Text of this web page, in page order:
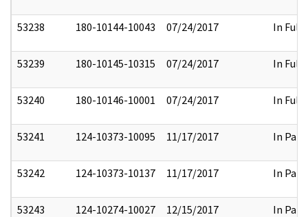
53238 180-10144-10043 07/24/2017 In Full
53239 180-10145-10315 07/24/2017 In Full
53240 180-10146-10001 07/24/2017 In Full
53241 124-10373-10095 11/17/2017 In Part
53242 124-10373-10137 11/17/2017 In Part
53243 124-10274-10027 12/15/2017 In Part